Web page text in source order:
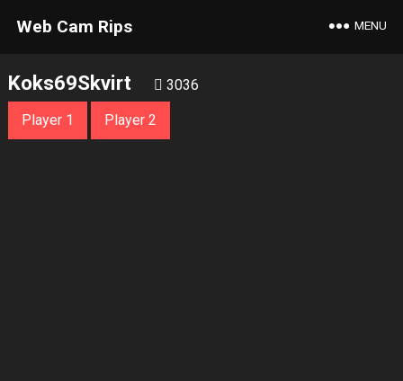
Web Cam Rips MENU
Koks69Skvirt 3036
Player 1 Player 2